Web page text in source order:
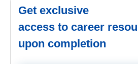
Get exclusive
access to career
upon completion